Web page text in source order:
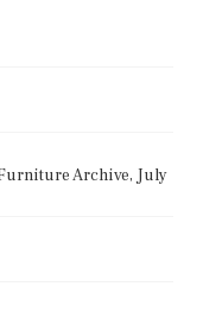
Archive, July